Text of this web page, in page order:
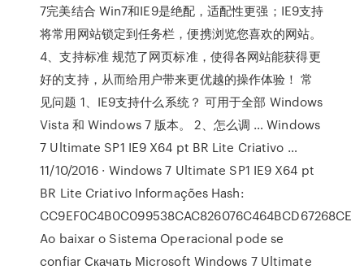
7完美结合 Win7和IE9是绝配，适配性更强；IE9支持
将常用网站锁定到任务栏，便携浏览您喜欢的网站。
4、支持标准 规范了网页标准，使得各网站能获得更
好的支持，从而给用户带来更优越的操作体验！ 常
见问题 1、IE9支持什么系统？ 可用于全部 Windows
Vista 和 Windows 7 版本。 2、怎么调 … Windows
7 Ultimate SP1 IE9 X64 pt BR Lite Criativo …
11/10/2016 · Windows 7 Ultimate SP1 IE9 X64 pt
BR Lite Criativo Informações Hash:
CC9EF0C4B0C099538CAC826076C464BCD67268CE
Ao baixar o Sistema Operacional pode se
confiar Скачать Microsoft Windows 7 Ultimate